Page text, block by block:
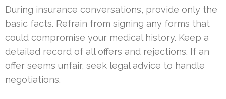
During insurance conversations, provide only the
basic facts. Refrain from signing any forms that
could compromise your medical history. Keep a
detailed record of all offers and rejections. If an
offer seems unfair, seek legal advice to handle
negotiations.